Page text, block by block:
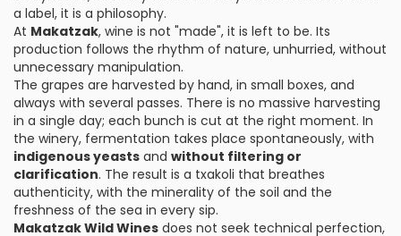
a label, it is a philosophy.
At Makatzak, wine is not "made", it is left to be. Its
production follows the rhythm of nature, unhurried, without
unnecessary manipulation.
The grapes are harvested by hand, in small boxes, and
always with several passes. There is no massive harvesting
in a single day; each bunch is cut at the right moment. In
the winery, fermentation takes place spontaneously, with
indigenous yeasts and without filtering or
clarification. The result is a txakoli that breathes
authenticity, with the minerality of the soil and the
freshness of the sea in every sip.
Makatzak Wild Wines does not seek technical perfection,